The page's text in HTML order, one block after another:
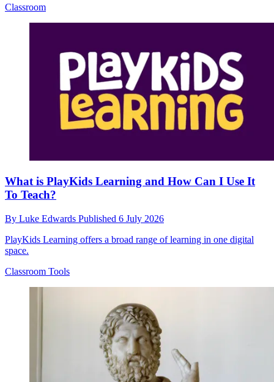
Classroom
What is PlayKids Learning and How Can I Use It
To Teach?
By Luke Edwards Published 6 July 2026
PlayKids Learning offers a broad range of learning in one digital
space.
Classroom Tools